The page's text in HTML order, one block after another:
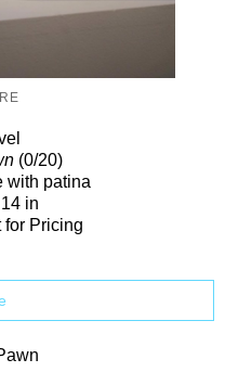
(0/20)
with patina
in
for Pricing